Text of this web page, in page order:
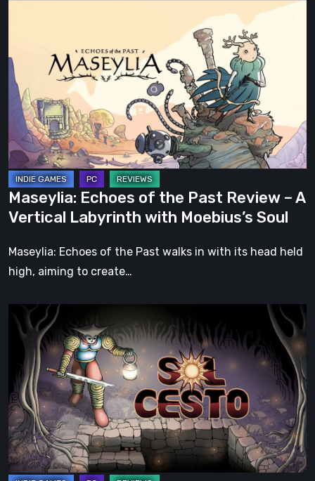
the
Past
Review
A
Vertical
Labyrinth
with
Moebius’s
Soul
Maseylia: Echoes of the Past Review – A
Vertical Labyrinth with Moebius’s Soul
Maseylia: Echoes of the Past walks in with its head held
high, aiming to create…
Cesto
Review:
Tambouille’s
Roguelite
Hits
1.0